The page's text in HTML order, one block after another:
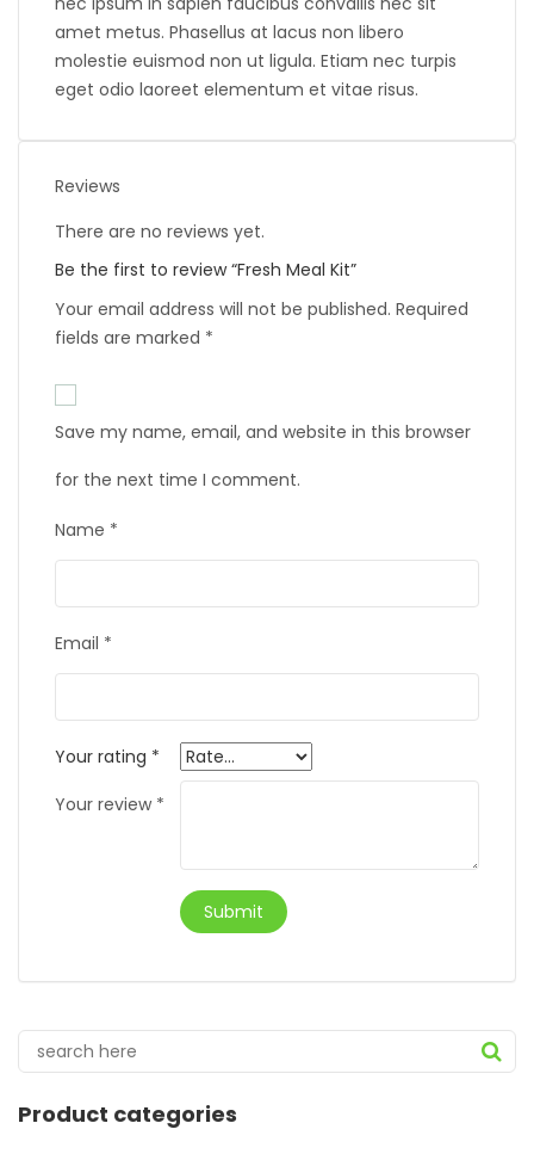
amet metus. Phasellus at lacus non libero
molestie euismod non ut ligula. Etiam nec turpis
eget odio laoreet elementum et vitae risus.
Reviews
There are no reviews yet.
Be the first to review “Fresh Meal Kit”
Your email address will not be published. Required
fields are marked *
Save my name, email, and website in this browser
for the next time I comment.
Name *
Email *
Your rating *
Your review *
Product categories